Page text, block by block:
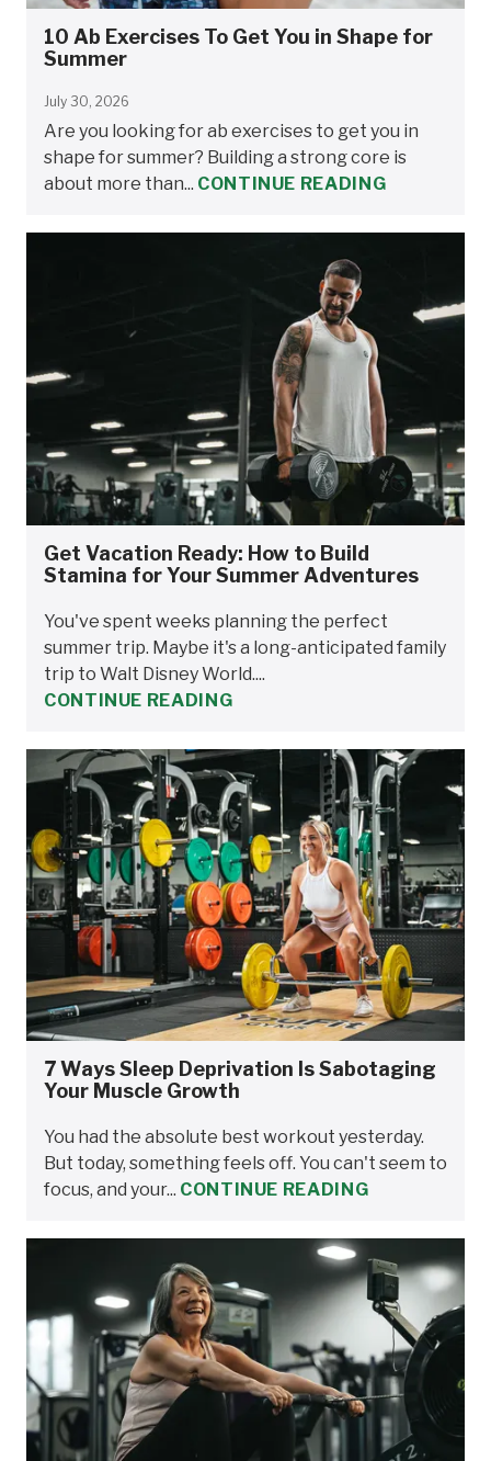
10 Ab Exercises To Get You in Shape for
Summer
July 30, 2026
Are you looking for ab exercises to get you in
shape for summer? Building a strong core is
about more than... CONTINUE READING
Get Vacation Ready: How to Build
Stamina for Your Summer Adventures
You've spent weeks planning the perfect
summer trip. Maybe it's a long-anticipated family
trip to Walt Disney World....
CONTINUE READING
7 Ways Sleep Deprivation Is Sabotaging
Your Muscle Growth
You had the absolute best workout yesterday.
But today, something feels off. You can't seem to
focus, and your... CONTINUE READING